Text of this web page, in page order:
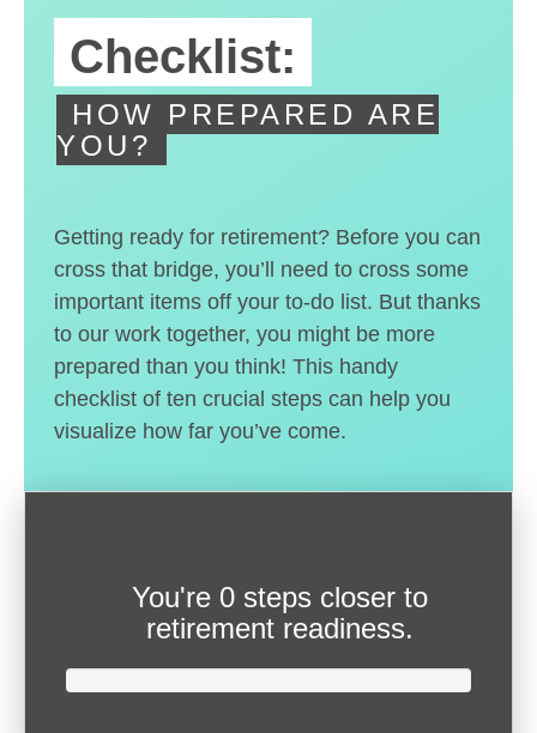
Checklist:
HOW PREPARED ARE
YOU?
Getting ready for retirement? Before you can
cross that bridge, you’ll need to cross some
important items off your to-do list. But thanks
to our work together, you might be more
prepared than you think! This handy
checklist of ten crucial steps can help you
visualize how far you’ve come.
You're 0 steps closer to
retirement readiness.